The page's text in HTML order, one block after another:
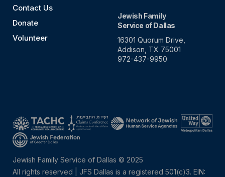
Contact Us
Donate
Volunteer
Jewish Family
Service of Dallas
16301 Quorum Drive,
Addison, TX 75001
972-437-9950
Jewish Family Service of Dallas © 2025
All rights reserved | JFS Dallas is a registered 501(c)3. EIN: